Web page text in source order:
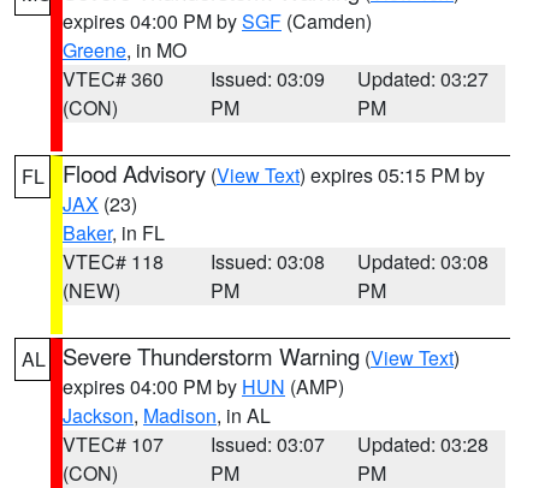
expires 04:00 PM bySGF (Camden)
Greene, in MO
VTEC# 360
(CON)
Issued: 03:09
PM
Updated: 03:27
PM
FL Flood Advisory (View Text) expires 05:15 PM by
JAX (23)
Baker, in FL
VTEC# 118
(NEW)
Issued: 03:08
PM
Updated: 03:08
PM
AL Severe Thunderstorm Warning (View Text)
expires 04:00 PM by HUN (AMP)
Jackson, Madison, in AL
VTEC# 107
(CON)
Issued: 03:07
PM
Updated: 03:28
PM